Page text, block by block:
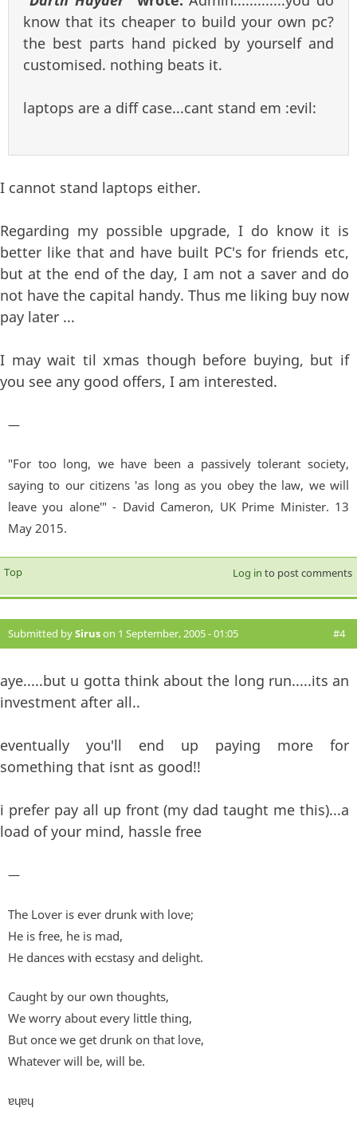
know that its cheaper to build your own pc?
the best parts hand picked by yourself and
customised. nothing beats it.
laptops are a diff case...cant stand em :evil:
I cannot stand laptops either.
Regarding my possible upgrade, I do know it is
better like that and have built PC's for friends etc,
but at the end of the day, I am not a saver and do
not have the capital handy. Thus me liking buy now
pay later ...
I may wait til xmas though before buying, but if
you see any good offers, I am interested.
—
"For too long, we have been a passively tolerant society,
saying to our citizens 'as long as you obey the law, we will
leave you alone'" - David Cameron, UK Prime Minister. 13
May 2015.
Top Log in to post comments
Submitted bySiruson 1 September, 2005 - 01:05 #4
aye.....but u gotta think about the long run.....its an
investment after all..
eventually you'll end up paying more for
something that isnt as good!!
i prefer pay all up front (my dad taught me this)...a
load of your mind, hassle free
—
The Lover is ever drunk with love;
He is free, he is mad,
He dances with ecstasy and delight.
Caught by our own thoughts,
We worry about every little thing,
But once we get drunk on that love,
Whatever will be, will be.
ɐɥɐɥ